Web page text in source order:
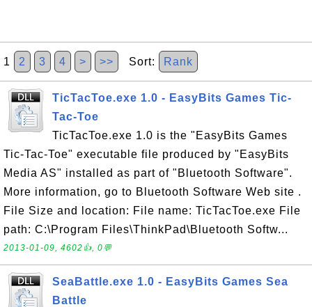
1 2 3 4 > >> Sort: Rank
TicTacToe.exe 1.0 - EasyBits Games Tic-
Tac-Toe
TicTacToe.exe 1.0 is the "EasyBits Games
Tic-Tac-Toe" executable file produced by "EasyBits
Media AS" installed as part of "Bluetooth Software".
More information, go to Bluetooth Software Web site .
File Size and location: File name: TicTacToe.exe File
path: C:\Program Files\ThinkPad\Bluetooth Softw...
2013-01-09, 4602👍, 0💬
SeaBattle.exe 1.0 - EasyBits Games Sea
Battle